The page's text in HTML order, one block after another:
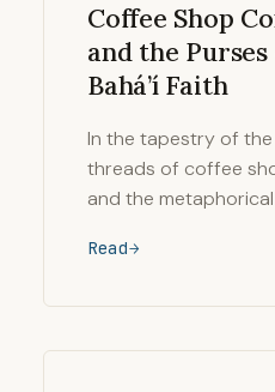
Coffee Shop
and the
Bahá’í Faith
In the tapestry of the
threads of coffee
and the metaphorical
Read